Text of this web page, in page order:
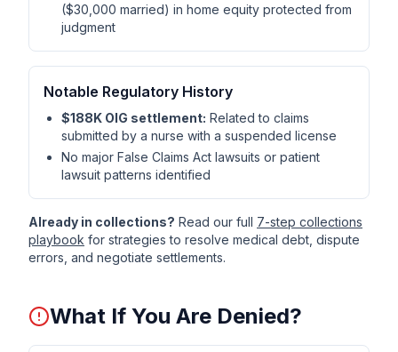
($30,000 married) in home equity protected from
judgment
Notable Regulatory History
$188K OIG settlement: Related to claims
submitted by a nurse with a suspended license
No major False Claims Act lawsuits or patient
lawsuit patterns identified
Already in collections? Read our full 7-step collections
playbook for strategies to resolve medical debt, dispute
errors, and negotiate settlements.
What If You Are Denied?